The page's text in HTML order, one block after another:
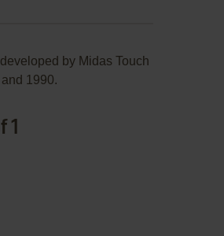
by Midas Touch
1990.
1